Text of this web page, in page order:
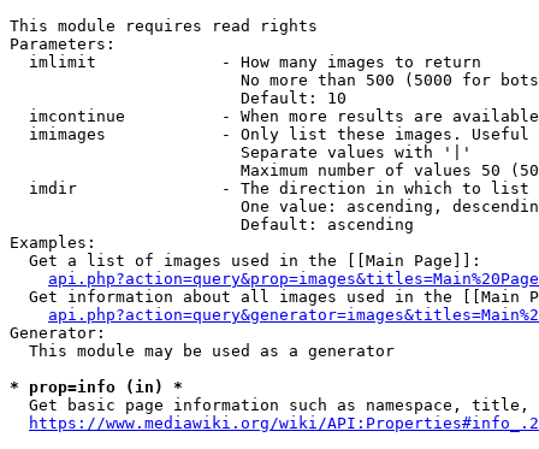
This module requires read rights
Parameters:
  imlimit             - How many images to return
No more than 500 (5000 for
                        Default: 10
imcontinue          - When more results are
imimages            - Only list these images.
                        Separate values with '|'
Maximum number of values 50
  imdir               - The direction in which to list
One value: ascending,
                        Default: ascending
Examples:
  Get a list of images used in the [[Main Page]]:
api.php?action=query&prop=images&titles=Main%20Page
Get information about all images used in the [[Main
Generator:
  This module may be used as a generator
* prop=info (in) *
Get basic page information such as namespace, title,
https://www.mediawiki.org/wiki/